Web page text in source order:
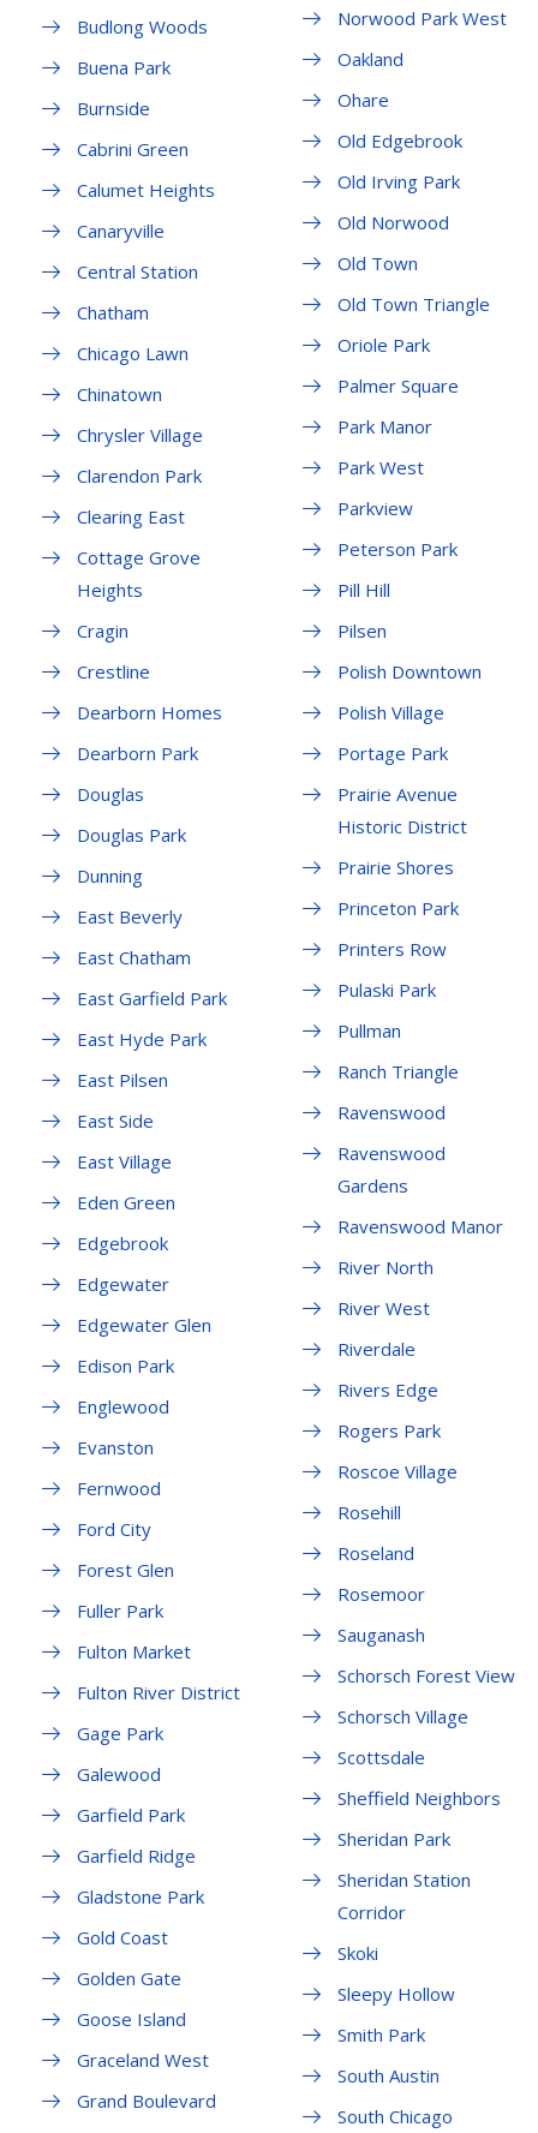
Budlong Woods
Buena Park
Burnside
Cabrini Green
Calumet Heights
Canaryville
Central Station
Chatham
Chicago Lawn
Chinatown
Chrysler Village
Clarendon Park
Clearing East
Cottage Grove
Heights
Cragin
Crestline
Dearborn Homes
Dearborn Park
Douglas
Douglas Park
Dunning
East Beverly
East Chatham
East Garfield Park
East Hyde Park
East Pilsen
East Side
East Village
Eden Green
Edgebrook
Edgewater
Edgewater Glen
Edison Park
Englewood
Evanston
Fernwood
Ford City
Forest Glen
Fuller Park
Fulton Market
Fulton River District
Gage Park
Galewood
Garfield Park
Garfield Ridge
Gladstone Park
Gold Coast
Golden Gate
Goose Island
Graceland West
Grand Boulevard
Norwood Park West
Oakland
Ohare
Old Edgebrook
Old Irving Park
Old Norwood
Old Town
Old Town Triangle
Oriole Park
Palmer Square
Park Manor
Park West
Parkview
Peterson Park
Pill Hill
Pilsen
Polish Downtown
Polish Village
Portage Park
Prairie Avenue
Historic District
Prairie Shores
Princeton Park
Printers Row
Pulaski Park
Pullman
Ranch Triangle
Ravenswood
Ravenswood
Gardens
Ravenswood Manor
River North
River West
Riverdale
Rivers Edge
Rogers Park
Roscoe Village
Rosehill
Roseland
Rosemoor
Sauganash
Schorsch Forest View
Schorsch Village
Scottsdale
Sheffield Neighbors
Sheridan Park
Sheridan Station
Corridor
Skoki
Sleepy Hollow
Smith Park
South Austin
South Chicago